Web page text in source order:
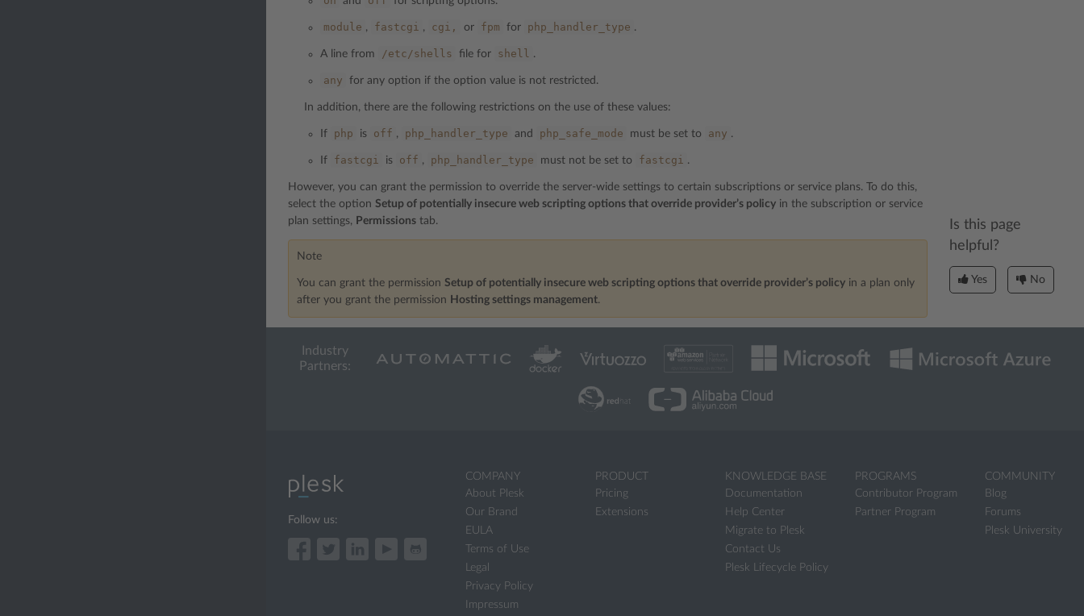
module , fastcgi , cgi, or fpm for php_handler_type .
A line from /etc/shells file for shell .
any for any option if the option value is not restricted.
In addition, there are the following restrictions on the use of these values:
If php is off , php_handler_type and php_safe_mode must be set to any .
If fastcgi is off , php_handler_type must not be set to fastcgi .
However, you can grant the permission to override the server-wide settings to certain subscriptions or service plans. To do this,
select the option Setup of potentially insecure web scripting options that override provider’s policy in the subscription or service
plan settings, Permissions tab.
Note
You can grant the permission Setup of potentially insecure web scripting options that override provider’s policy in a plan only
after you grant the permission Hosting settings management.
Is this page
helpful?
Yes No
Industry
Partners:
Follow us:
COMPANY
About Plesk
Our Brand
EULA
Terms of Use
Legal
Privacy Policy
Impressum
PRODUCT
Pricing
Extensions
KNOWLEDGE BASE
Documentation
Help Center
Migrate to Plesk
Contact Us
Plesk Lifecycle Policy
PROGRAMS
Contributor Program
Partner Program
COMMUNITY
Blog
Forums
Plesk University